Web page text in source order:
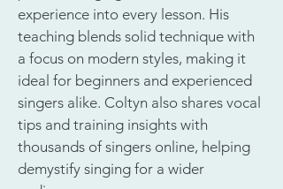
experience into every lesson. His
teaching blends solid technique with
a focus on modern styles, making it
ideal for beginners and experienced
singers alike. Coltyn also shares vocal
tips and training insights with
thousands of singers online, helping
demystify singing for a wider